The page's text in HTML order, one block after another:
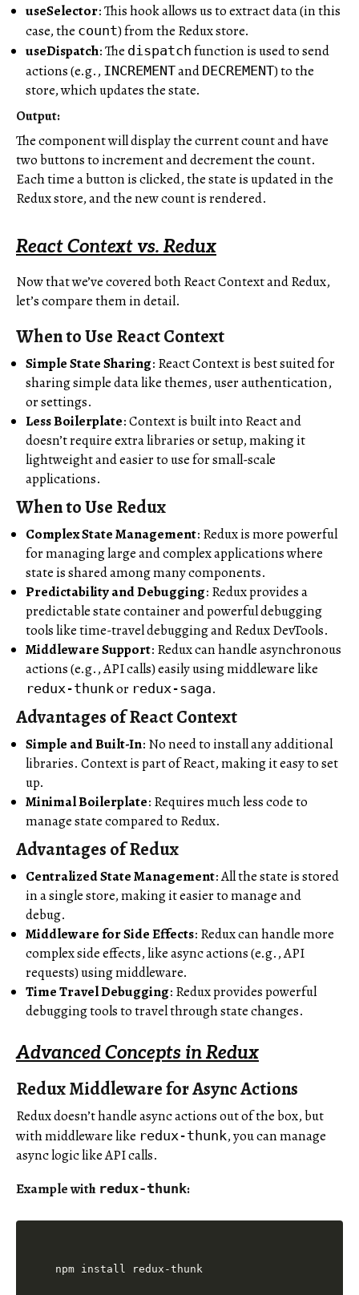
useSelector: This hook allows us to extract data (in this
case, the count) from the Redux store.
useDispatch: The dispatch function is used to send
actions (e.g., INCREMENTand DECREMENT) to the
store, which updates the state.
Output:
The component will display the current count and have
two buttons to increment and decrement the count.
Each time a button is clicked, the state is updated in the
Redux store, and the new count is rendered.
React Context vs. Redux
Now that we’ve covered both React Context and Redux,
let’s compare them in detail.
When to Use React Context
Simple State Sharing: React Context is best suited for
sharing simple data like themes, user authentication,
or settings.
Less Boilerplate: Context is built into React and
doesn’t require extra libraries or setup, making it
lightweight and easier to use for small-scale
applications.
When to Use Redux
Complex State Management: Redux is more powerful
for managing large and complex applications where
state is shared among many components.
Predictability and Debugging: Redux provides a
predictable state container and powerful debugging
tools like time-travel debugging and Redux DevTools.
Middleware Support: Redux can handle asynchronous
actions (e.g., API calls) easily using middleware like
redux-thunkor redux-saga.
Advantages of React Context
Simple and Built-In: No need to install any additional
libraries. Context is part of React, making it easy to set
up.
Minimal Boilerplate: Requires much less code to
manage state compared to Redux.
Advantages of Redux
Centralized State Management: All the state is stored
in a single store, making it easier to manage and
debug.
Middleware for Side Effects: Redux can handle more
complex side effects, like async actions (e.g., API
requests) using middleware.
Time Travel Debugging: Redux provides powerful
debugging tools to travel through state changes.
Advanced Concepts in Redux
Redux Middleware for Async Actions
Redux doesn’t handle async actions out of the box, but
with middleware like redux-thunk, you can manage
async logic like API calls.
Example with redux-thunk: